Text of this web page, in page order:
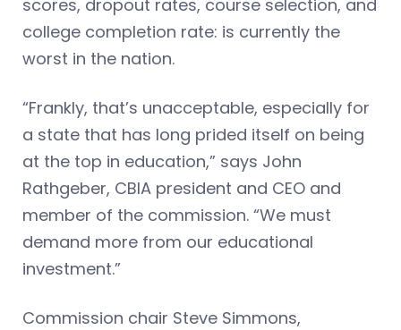
scores, dropout rates, course selection, and
college completion rate: is currently the
worst in the nation.
“Frankly, that’s unacceptable, especially for
a state that has long prided itself on being
at the top in education,” says John
Rathgeber, CBIA president and CEO and
member of the commission. “We must
demand more from our educational
investment.”
Commission chair Steve Simmons,